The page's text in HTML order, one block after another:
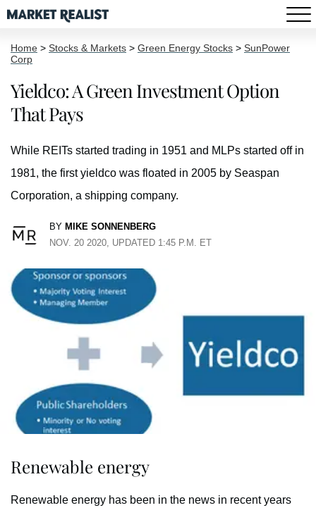
Home > Stocks & Markets > Green Energy Stocks > SunPower
Corp
Yieldco: A Green Investment Option
That Pays
While REITs started trading in 1951 and MLPs started off in
1981, the first yieldco was floated in 2005 by Seaspan
Corporation, a shipping company.
BY MIKE SONNENBERG
NOV. 20 2020, UPDATED 1:45 P.M. ET
Renewable energy
Renewable energy has been in the news in recent years